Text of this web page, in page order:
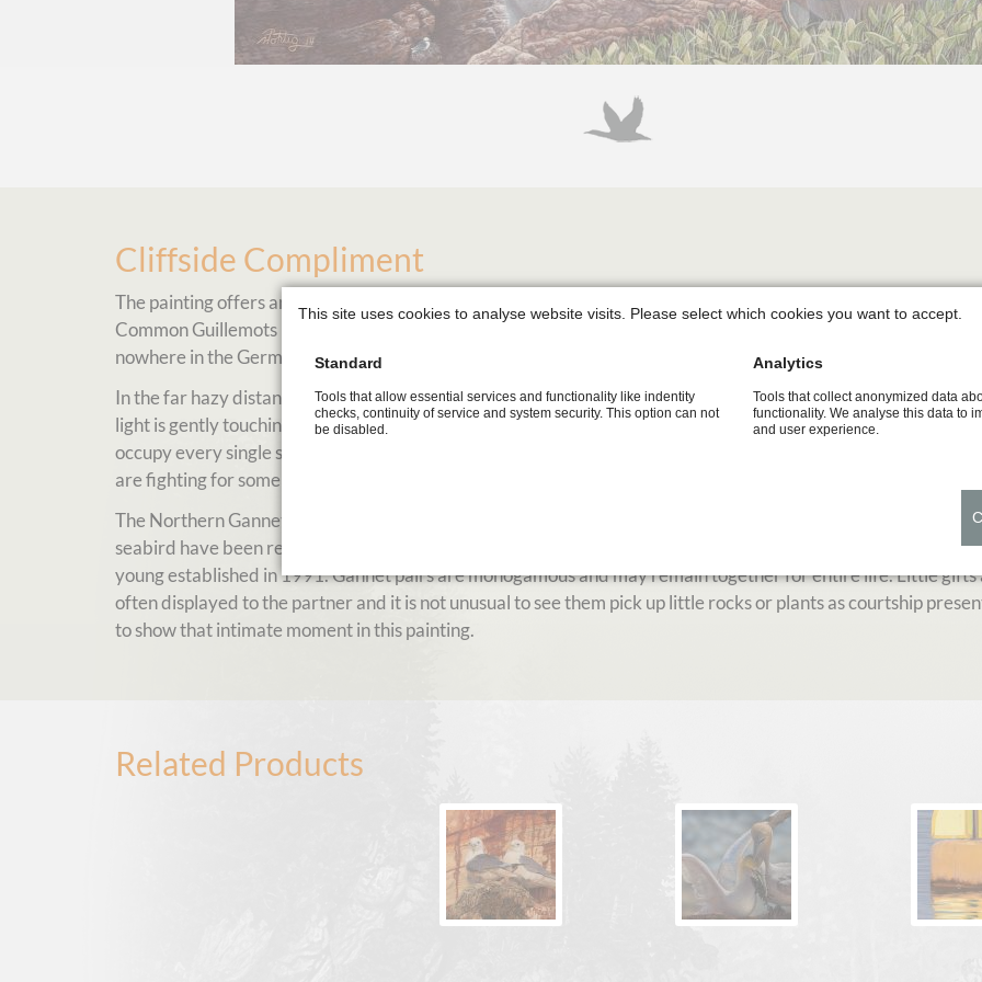
Cliffside Compliment
The painting offers an insight into the life of the sea bird colony at Heligoland. Northern Gannets, Kittiwakes
Common Guillemots returning every summer to the steep cliffs of the small North Sea island - located in the
nowhere in the German Bight.
In the far hazy distance you can catch a glimpse of the Kittiwakes and on the upwardly emerging walls on the
light is gently touching the common guillemot colony. Dozens of the little birds are pressed close together
occupy every single spot for a nesting opportunity. Above their heads a riot is emerging since the Northern
are fighting for some breeding ground as well.
The Northern Gannet is a fantastic high-speed-diver of the North Atlantic. Breeding colonies of the goose-
seabird have been recorded located in the same place for hundreds of years. However the Heligoland
young established in 1991. Gannet pairs are monogamous and may remain together for entire life. Little gifts
often displayed to the partner and it is not unusual to see them pick up little rocks or plants as courtship
to show that intimate moment in this painting.
Related Products
This site uses cookies to analyse website visits. Please select which cookies you want to accept.
Standard
Tools that allow essential services and functionality like indentity
checks, continuity of service and system security. This option can not
be disabled.
Analytics
Tools that collect anonymized data
functionality. We analyse this data to
and user experience.